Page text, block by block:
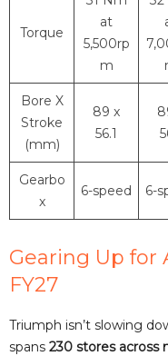
Torque
at
5,500rp
m
Bore X
Stroke
(mm)
89 x
56.1
Gearbo
x
6-speed 6-
Gearing Up for
FY27
Triumph isn’t slowing
spans 230 stores